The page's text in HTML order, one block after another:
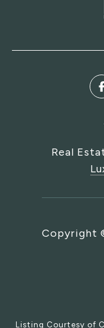
Real
Copyright
Listing Courtesy of